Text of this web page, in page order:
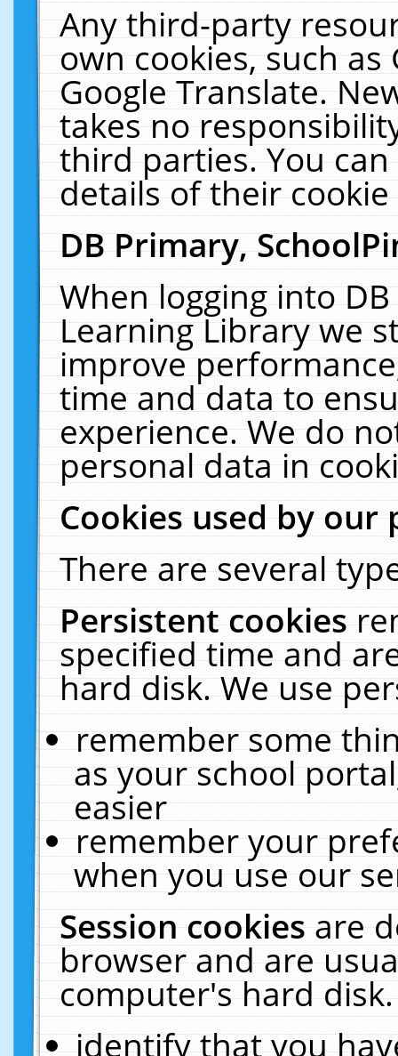
Any third-party
own cookies, such
Google Translate.
takes no
third parties. You
details of their
DB Primary,
When logging into
Learning Library we
improve
time and data to
experience. We do
personal data in
Cookies used by our
There are several
Persistent cookies
specified time and
hard disk. We use
remember some
as your school
easier
remember your
when you use our
Session cookiesare
browser and are
computer's hard
identify that you